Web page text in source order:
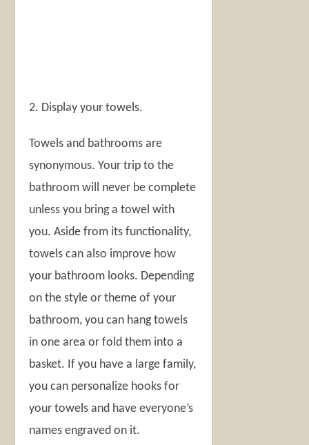
2. Display your towels.
Towels and bathrooms are
synonymous. Your trip to the
bathroom will never be complete
unless you bring a towel with
you. Aside from its functionality,
towels can also improve how
your bathroom looks. Depending
on the style or theme of your
bathroom, you can hang towels
in one area or fold them into a
basket. If you have a large family,
you can personalize hooks for
your towels and have everyone’s
names engraved on it.